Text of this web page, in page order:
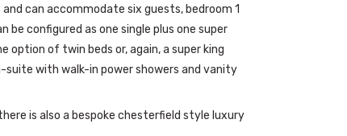
can accommodate six guests, bedroom 1
be configured as one single plus one super
option of twin beds or, again, a super king
suite with walk-in power showers and vanity
is also a bespoke chesterfield style luxury